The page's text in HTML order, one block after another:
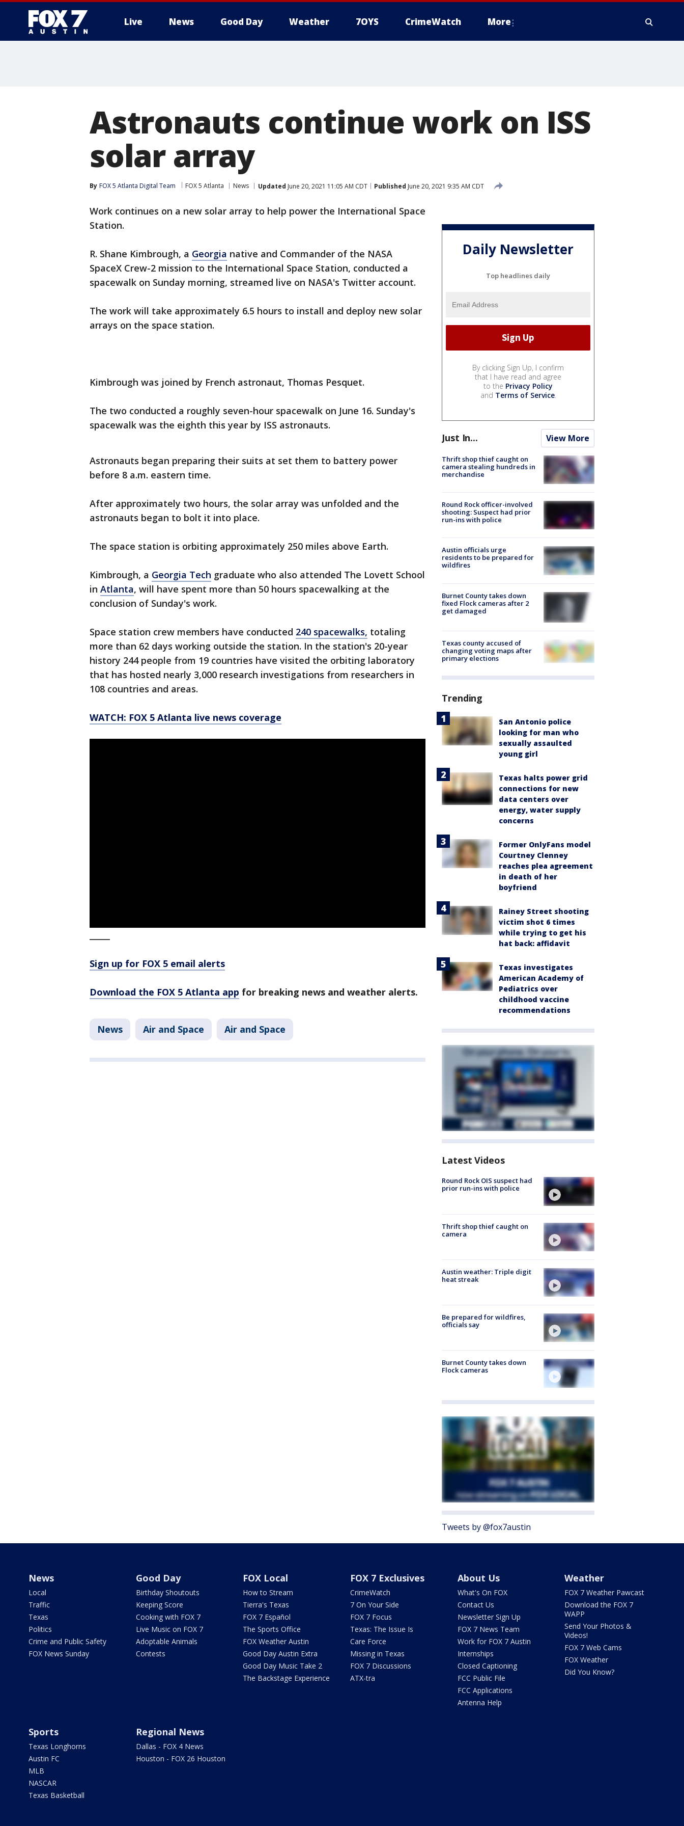
Live News Good Day Weather 7OYS CrimeWatch More
Astronauts continue work on ISS
solar array
By FOX 5 Atlanta Digital Team FOX 5 Atlanta News Updated June 20, 2021 11:05 AM CDT Published June 20, 2021 9:35 AM CDT
Work continues on a new solar array to help power the International Space
Station.
R. Shane Kimbrough, a Georgia native and Commander of the NASA
SpaceX Crew-2 mission to the International Space Station, conducted a
spacewalk on Sunday morning, streamed live on NASA's Twitter account.
The work will take approximately 6.5 hours to install and deploy new solar
arrays on the space station.
Kimbrough was joined by French astronaut, Thomas Pesquet.
The two conducted a roughly seven-hour spacewalk on June 16. Sunday's
spacewalk was the eighth this year by ISS astronauts.
Astronauts began preparing their suits at set them to battery power
before 8 a.m. eastern time.
After approximately two hours, the solar array was unfolded and the
astronauts began to bolt it into place.
The space station is orbiting approximately 250 miles above Earth.
Kimbrough, a Georgia Tech graduate who also attended The Lovett School
in Atlanta, will have spent more than 50 hours spacewalking at the
conclusion of Sunday's work.
Space station crew members have conducted 240 spacewalks, totaling
more than 62 days working outside the station. In the station's 20-year
history 244 people from 19 countries have visited the orbiting laboratory
that has hosted nearly 3,000 research investigations from researchers in
108 countries and areas.
WATCH: FOX 5 Atlanta live news coverage
Sign up for FOX 5 email alerts
Download the FOX 5 Atlanta app for breaking news and weather alerts.
News Air and Space Air and Space
Daily Newsletter
Top headlines daily
By clicking Sign Up, I confirm
that I have read and agree
to the Privacy Policy
and Terms of Service.
Just In... View More
Thrift shop thief caught on
camera stealing hundreds in
merchandise
Round Rock officer-involved
shooting: Suspect had prior
run-ins with police
Austin officials urge
residents to be prepared for
wildfires
Burnet County takes down
fixed Flock cameras after 2
get damaged
Texas county accused of
changing voting maps after
primary elections
Trending
San Antonio police
looking for man who
sexually assaulted
young girl
Texas halts power grid
connections for new
data centers over
energy, water supply
concerns
Former OnlyFans model
Courtney Clenney
reaches plea agreement
in death of her
boyfriend
Rainey Street shooting
victim shot 6 times
while trying to get his
hat back: affidavit
Texas investigates
American Academy of
Pediatrics over
childhood vaccine
recommendations
Latest Videos
Round Rock OIS suspect had
prior run-ins with police
Thrift shop thief caught on
camera
Austin weather: Triple digit
heat streak
Be prepared for wildfires,
officials say
Burnet County takes down
Flock cameras
Tweets by @fox7austin
News
Local
Traffic
Texas
Politics
Crime and Public Safety
FOX News Sunday
Good Day
Birthday Shoutouts
Keeping Score
Cooking with FOX 7
Live Music on FOX 7
Adoptable Animals
Contests
FOX Local
How to Stream
Tierra's Texas
FOX 7 Español
The Sports Office
FOX Weather Austin
Good Day Austin Extra
Good Day Music Take 2
The Backstage Experience
FOX 7 Exclusives
CrimeWatch
7 On Your Side
FOX 7 Focus
Texas: The Issue Is
Care Force
Missing in Texas
FOX 7 Discussions
ATX-tra
About Us
What's On FOX
Contact Us
Newsletter Sign Up
FOX 7 News Team
Work for FOX 7 Austin
Internships
Closed Captioning
FCC Public File
FCC Applications
Antenna Help
Weather
FOX 7 Weather Pawcast
Download the FOX 7
WAPP
Send Your Photos &
Videos!
FOX 7 Web Cams
FOX Weather
Did You Know?
Sports
Texas Longhorns
Austin FC
MLB
NASCAR
Texas Basketball
Regional News
Dallas - FOX 4 News
Houston - FOX 26 Houston